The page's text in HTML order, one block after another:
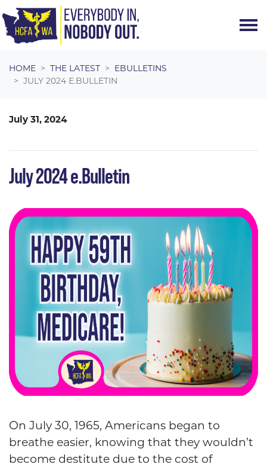
HOME THE LATEST
EBULLETINS
JULY 2024 E.BULLETIN
July 31, 2024
July 2024 e.Bulletin
On July 30, 1965, Americans began to
breathe easier, knowing that they wouldn’t
become destitute due to the cost of